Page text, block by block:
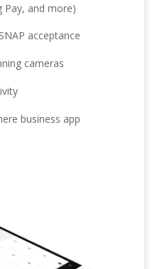
Pay, and more)
acceptance
cameras
business app